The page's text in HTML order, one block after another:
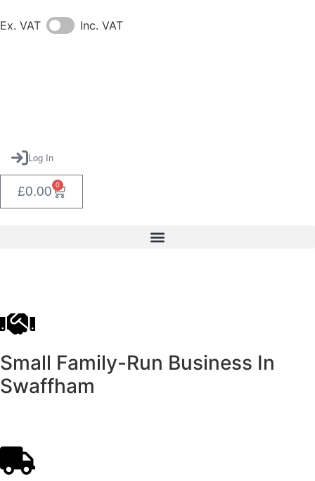
Ex. VAT Inc. VAT
Log In
£0.00 0
Small Family-Run Business In
Swaffham